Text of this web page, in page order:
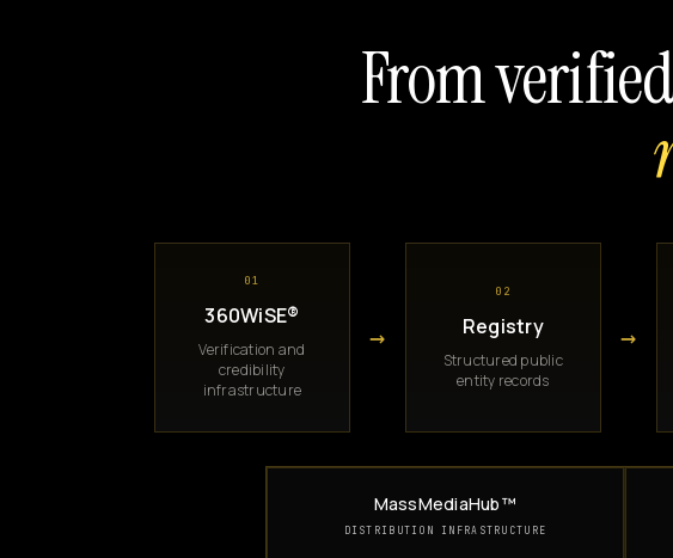
From
01
360WiSE®
Verification and
credibility
infrastructure
→
02
Registry
Structured public
entity records
→
MassMediaHub™
DISTRIBUTION INFRASTRUCTURE